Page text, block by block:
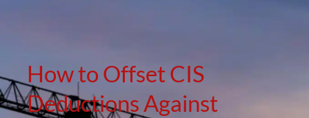
How to Offset CIS
Deductions Against